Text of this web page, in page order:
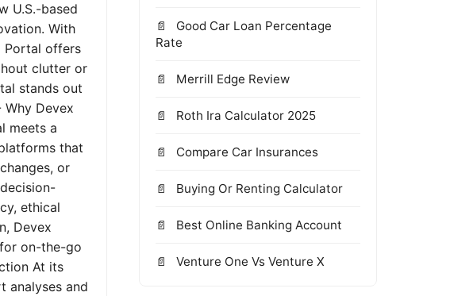
U.S.-based
With
Portal offers
clutter or
stands out
Devex
meets a
that
or
ethical
Devex
on-the-go
At its
analyses and
Good Car Loan Percentage
Rate
Merrill Edge Review
Roth Ira Calculator 2025
Compare Car Insurances
Buying Or Renting Calculator
Best Online Banking Account
Venture One Vs Venture X